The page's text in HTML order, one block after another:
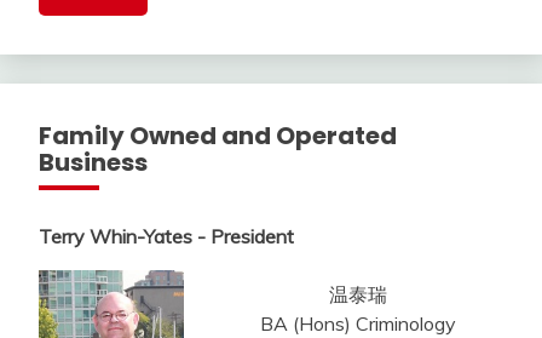
Family Owned and Operated
Business
Terry Whin-Yates - President
温泰瑞
BA (Hons) Criminology